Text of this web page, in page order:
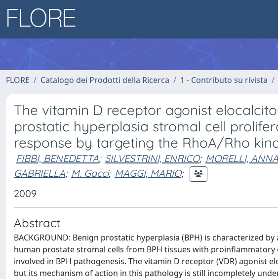
FLORE Catalogo dei Prodotti della Ricerca 1 - Contributo su rivista
The vitamin D receptor agonist
prostatic hyperplasia stromal cell
response by targeting the RhoA/Rho
FIBBI, BENEDETTA; SILVESTRINI, ENRICO; MORELLI,
GABRIELLA; M. Gacci; MAGGI, MARIO;
2009
Abstract
BACKGROUND: Benign prostatic hyperplasia (BPH) is characterized
human prostate stromal cells from BPH tissues with
involved in BPH pathogenesis. The vitamin D receptor (VDR) agonist
but its mechanism of action in this pathology is still incompletely